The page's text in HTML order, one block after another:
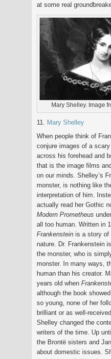
at some real
Mary Shelley. Image
11. Mary Shelley
When people think of
conjure images of a
across his forehead and
that is the image films
on our minds. Shelley’s
monster, is nothing like
interpretation of him.
actually read her Gothic
Modern Prometheus
all too human. Written in
Frankenstein is a story of
nature. Dr. Frankenstein
the monster, who is
monster. In many ways,
human than his creator.
years old when
although the book
so young, none of her
brilliant or as well-
Shelley changed the
writers of the time. Up
the Brontë sisters and
about domestic issues.